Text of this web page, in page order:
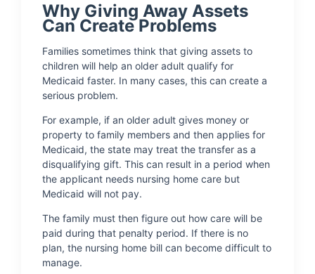
Why Giving Away Assets
Can Create Problems
Families sometimes think that giving assets to
children will help an older adult qualify for
Medicaid faster. In many cases, this can create a
serious problem.
For example, if an older adult gives money or
property to family members and then applies for
Medicaid, the state may treat the transfer as a
disqualifying gift. This can result in a period when
the applicant needs nursing home care but
Medicaid will not pay.
The family must then figure out how care will be
paid during that penalty period. If there is no
plan, the nursing home bill can become difficult to
manage.